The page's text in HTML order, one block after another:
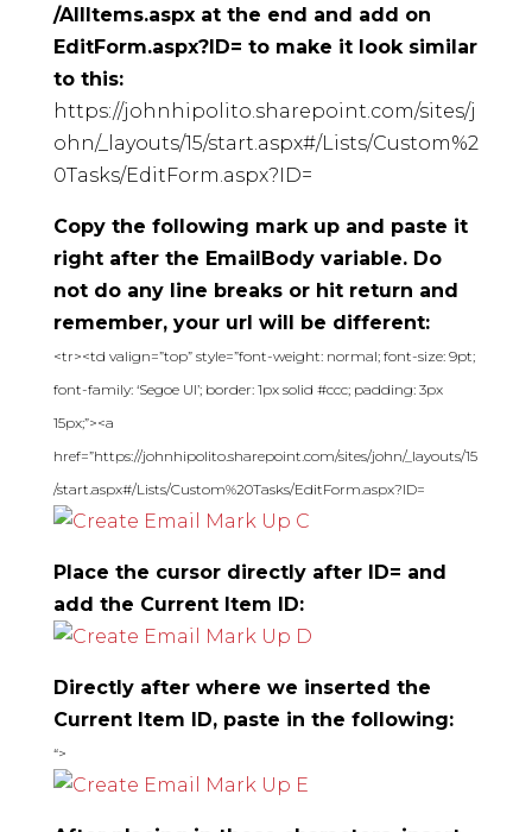
/AllItems.aspx at the end and add on
EditForm.aspx?ID= to make it look similar
to this:
https://johnhipolito.sharepoint.com/sites/j
ohn/_layouts/15/start.aspx#/Lists/Custom%2
0Tasks/EditForm.aspx?ID=
Copy the following mark up and paste it
right after the EmailBody variable. Do
not do any line breaks or hit return and
remember, your url will be different:
<tr><td valign=”top” style=”font-weight: normal; font-size: 9pt;
font-family: ‘Segoe UI’; border: 1px solid #ccc; padding: 3px
15px;”><a
href=”https://johnhipolito.sharepoint.com/sites/john/_layouts/15
/start.aspx#/Lists/Custom%20Tasks/EditForm.aspx?ID=
Place the cursor directly after ID= and
add the Current Item ID:
Directly after where we inserted the
Current Item ID, paste in the following:
“>